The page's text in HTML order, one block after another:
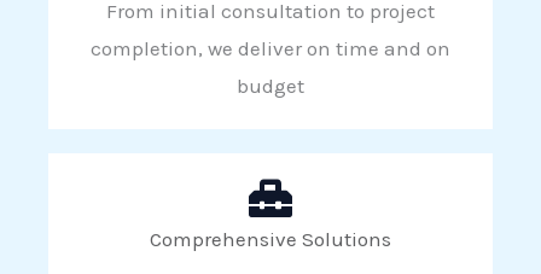
From initial consultation to project
completion, we deliver on time and on
budget
Comprehensive Solutions